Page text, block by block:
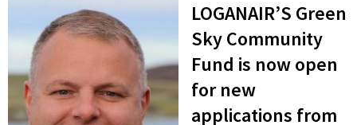
LOGANAIR’S Green
Sky Community
Fund is now open
for new
applications from